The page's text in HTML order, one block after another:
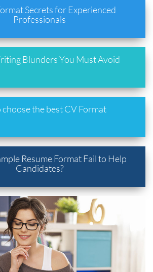
Secrets for Experienced
Professionals
Blunders You Must Avoid
the best CV Format
Resume Format Fail to Help
Candidates?